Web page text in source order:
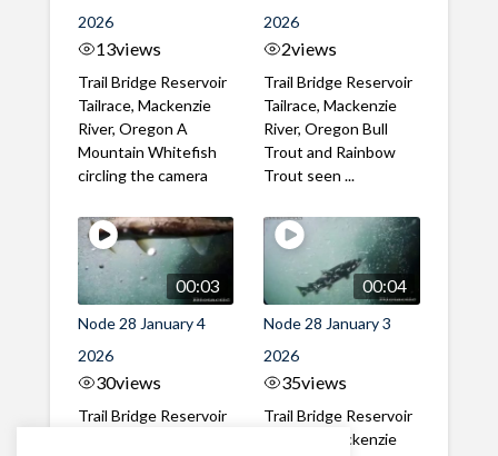
2026
13views
Trail Bridge Reservoir
Tailrace, Mackenzie
River, Oregon A
Mountain Whitefish
circling the camera
2026
2views
Trail Bridge Reservoir
Tailrace, Mackenzie
River, Oregon Bull
Trout and Rainbow
Trout seen ...
00:03
Node 28 January 4
2026
30views
Trail Bridge Reservoir
00:04
Node 28 January 3
2026
35views
Trail Bridge Reservoir
Tailrace, Mackenzie